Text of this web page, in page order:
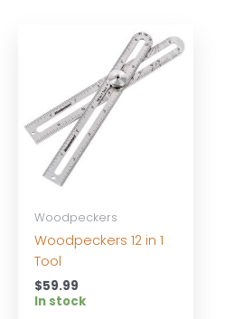
Woodpeckers
Woodpeckers 12 in 1
Tool
$59.99
In stock